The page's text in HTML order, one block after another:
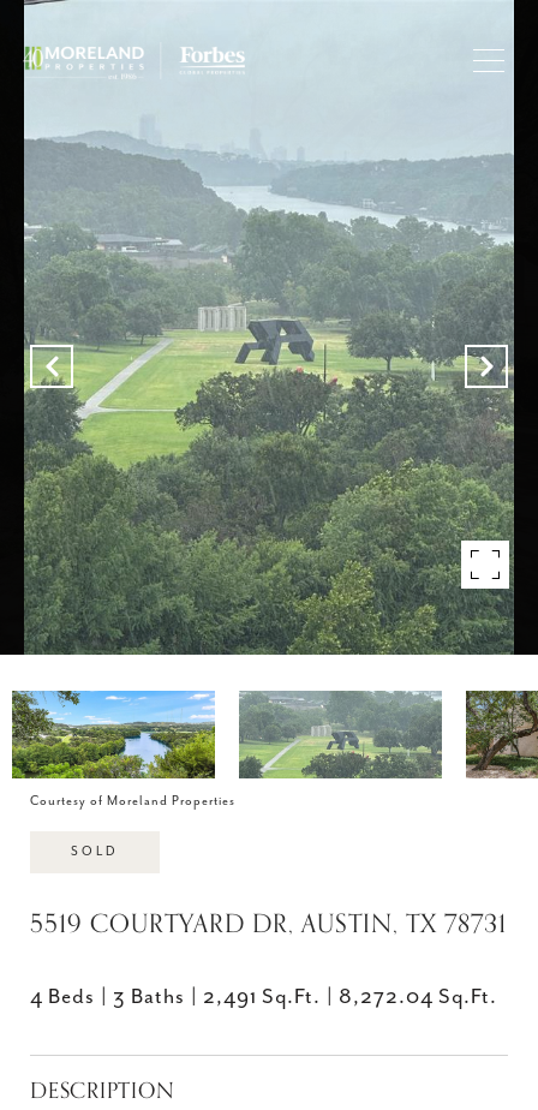
Courtesy of Moreland Properties
SOLD
5519 COURTYARD DR, AUSTIN, TX 78731
4 Beds 3 Baths 2,491 Sq.Ft. 8,272.04 Sq.Ft.
DESCRIPTION